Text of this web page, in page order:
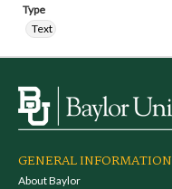
Type
Text
GENERAL INFORMATION
About Baylor